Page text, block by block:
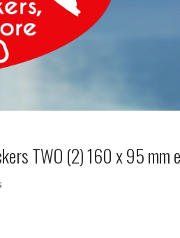
TWO (2) 160 x 95 mm